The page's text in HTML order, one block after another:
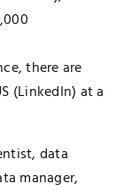
there are
(LinkedIn) at a
data
manager,